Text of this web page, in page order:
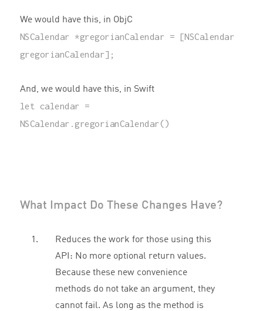
We would have this, in ObjC
NSCalendar *gregorianCalendar = [NSCalendar
gregorianCalendar];
And, we would have this, in Swift
let calendar
=
NSCalendar
gregorianCalendar ()
What Impact Do These Changes Have?
Reduces the work for those using this
API: No more optional return values.
Because these new convenience
methods do not take an argument, they
cannot fail. As long as the method is